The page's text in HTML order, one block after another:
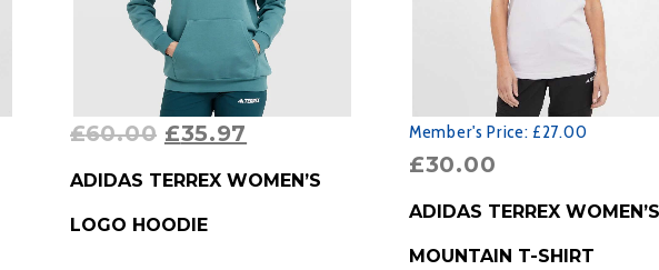
£60.00 £35.97
ADIDAS TERREX WOMEN’S
LOGO HOODIE
Member's Price: £27.00
£30.00
ADIDAS TERREX WOMEN’S
MOUNTAIN T-SHIRT